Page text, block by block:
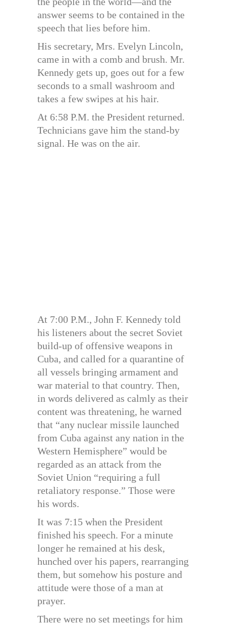
answer seems to be contained in the
speech that lies before him.
His secretary, Mrs. Evelyn Lincoln,
came in with a comb and brush. Mr.
Kennedy gets up, goes out for a few
seconds to a small washroom and
takes a few swipes at his hair.
At 6:58 P.M. the President returned.
Technicians gave him the stand-by
signal. He was on the air.
At 7:00 P.M., John F. Kennedy told
his listeners about the secret Soviet
build-up of offensive weapons in
Cuba, and called for a quarantine of
all vessels bringing armament and
war material to that country. Then,
in words delivered as calmly as their
content was threatening, he warned
that “any nuclear missile launched
from Cuba against any nation in the
Western Hemisphere” would be
regarded as an attack from the
Soviet Union “requiring a full
retaliatory response.” Those were
his words.
It was 7:15 when the President
finished his speech. For a minute
longer he remained at his desk,
hunched over his papers, rearranging
them, but somehow his posture and
attitude were those of a man at
prayer.
There were no set meetings for him